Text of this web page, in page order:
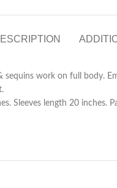
work on full body.
Sleeves length 20 inches.